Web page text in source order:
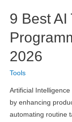
Are
Using
WYSIWYG
Editors
to
Interactive
Assessments
9 Best AI
2026
Tools
Artificial
by enhancing
automating routine